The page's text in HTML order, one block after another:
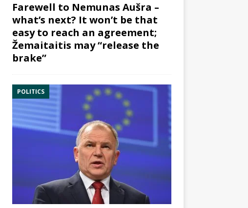
Farewell to Nemunas Aušra –
what’s next? It won’t be that
easy to reach an agreement;
Žemaitaitis may “release the
brake”
POLITICS